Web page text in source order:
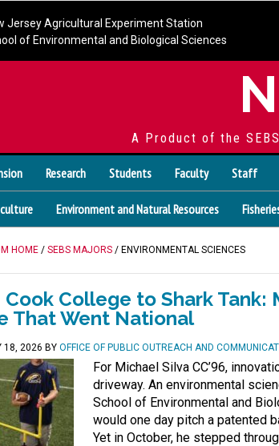
Jersey Agricultural Experiment Station
of Environmental and Biological Sciences
A Product of the
Research Students Faculty Staff
Environment and Natural Resources
HOME / SEBS MAJORS / ENVIRONMENTAL SCIENCES
Cook College to Shark Tank:
That Went National
18, 2026 BY OFFICE OF PUBLIC OUTREACH AND
For Michael Silva CC’96,
driveway. An environmental
School of Environmental and
would one day pitch a patented
Yet in October, he stepped